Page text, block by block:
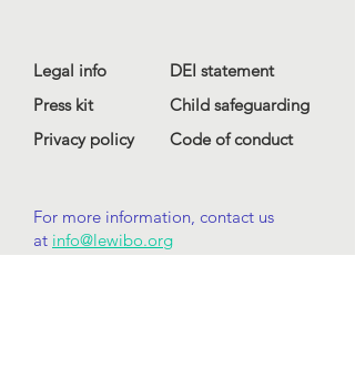
Legal info
Press kit
Privacy policy
DEI statement
Child safeguarding
Code of conduct
For more information, contact us
at info@lewibo.org